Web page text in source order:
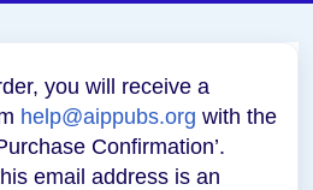
you will receive a
help@aippubs.org with the
Confirmation’.
email address is an